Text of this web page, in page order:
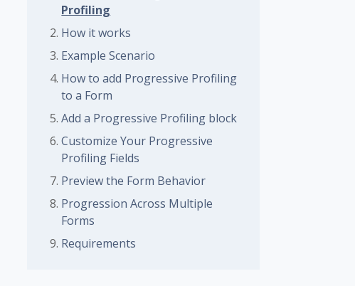
Not yet followed by anyone
Profiling
How it works
Example Scenario
How to add Progressive Profiling
to a Form
Add a Progressive Profiling block
Customize Your Progressive
Profiling Fields
Preview the Form Behavior
Progression Across Multiple
Forms
Requirements